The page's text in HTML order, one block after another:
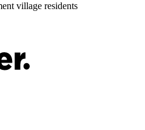
village residents